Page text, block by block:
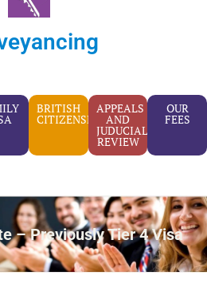
BRITISH
CITIZENSHIP
APPEALS
AND
JUDUCIAL
REVIEW
OUR
FEES
– Previously Tier 4 Visa